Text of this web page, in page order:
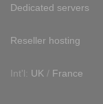
Dedicated servers
Reseller hosting
Int'l: UK / France